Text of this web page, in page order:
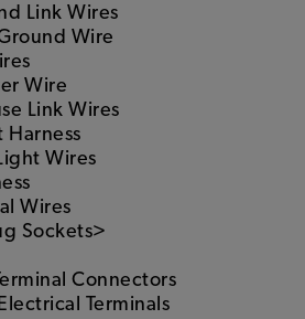
Link Wires
Wire
Wire
Link Wires
Harness
Wires
Wires
Sockets>
Connectors
Terminals